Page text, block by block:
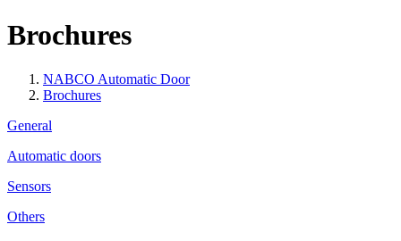
Brochures
NABCO Automatic Door
Brochures
General
Automatic doors
Sensors
Others